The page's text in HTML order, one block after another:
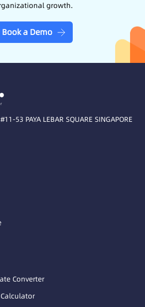
growth.
Book a Demo
53 PAYA LEBAR SQUARE SINGAPORE
Converter